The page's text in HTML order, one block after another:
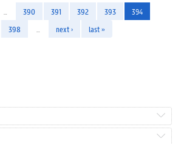
390 391 392 393
394
398 next › last »